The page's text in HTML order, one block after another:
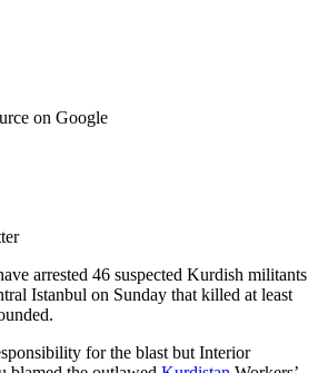
on Google
arrested 46 suspected Kurdish militants
Istanbul on Sunday that killed at least
for the blast but Interior